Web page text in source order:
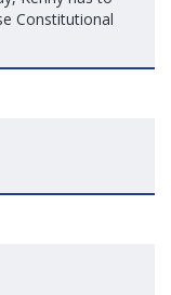
Constitutional